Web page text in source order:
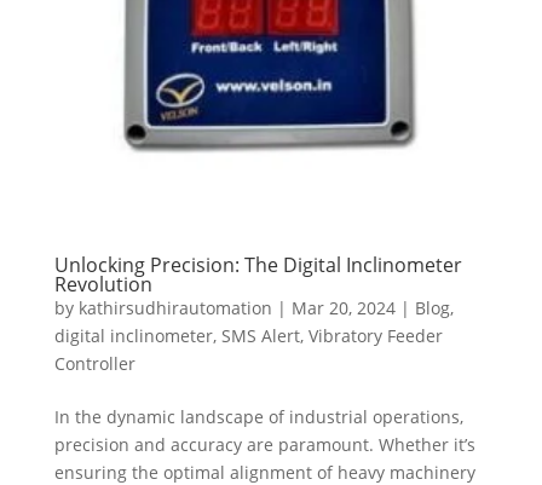
Unlocking Precision: The Digital Inclinometer
Revolution
by kathirsudhirautomation | Mar 20, 2024| Blog,
digital inclinometer, SMS Alert, Vibratory Feeder
Controller
In the dynamic landscape of industrial operations,
precision and accuracy are paramount. Whether it’s
ensuring the optimal alignment of heavy machinery